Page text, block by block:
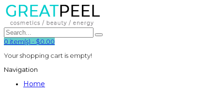
0 item(s) - $0.00
Your shopping cart is empty!
Navigation
Home